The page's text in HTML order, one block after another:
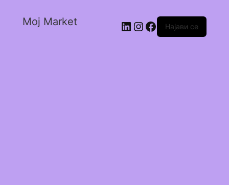
Moj Market Најави се